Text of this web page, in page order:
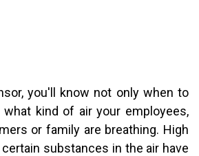
you'll know not only when to
kind of air your employees,
or family are breathing. High
substances in the air have